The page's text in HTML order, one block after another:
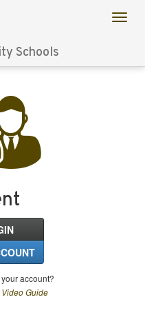
Schools
account?
Guide